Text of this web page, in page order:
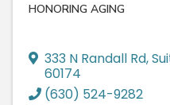
HONORING AGING
333 N Randall Rd,
60174
(630) 524-9282